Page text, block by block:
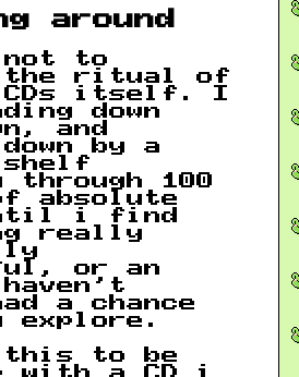
around
to
the ritual of
itself. I
down
and
by a
shelf
100
absolute
i find
really
or an
a chance
to be
with a CD i